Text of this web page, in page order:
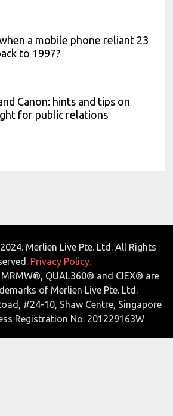
a mobile phone reliant 23
to 1997?
Canon: hints and tips on
for public relations
Merlien Live Pte. Ltd. All Rights
Privacy Policy.
QUAL360® and CIEX® are
of Merlien Live Pte. Ltd.
#24-10, Shaw Centre, Singapore
Registration No. 201229163W